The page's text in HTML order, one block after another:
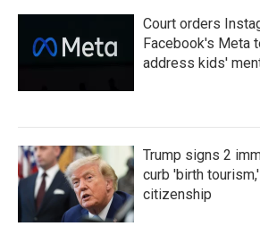
Court orders
Facebook's Meta
address kids'
Trump signs 2
curb 'birth
citizenship